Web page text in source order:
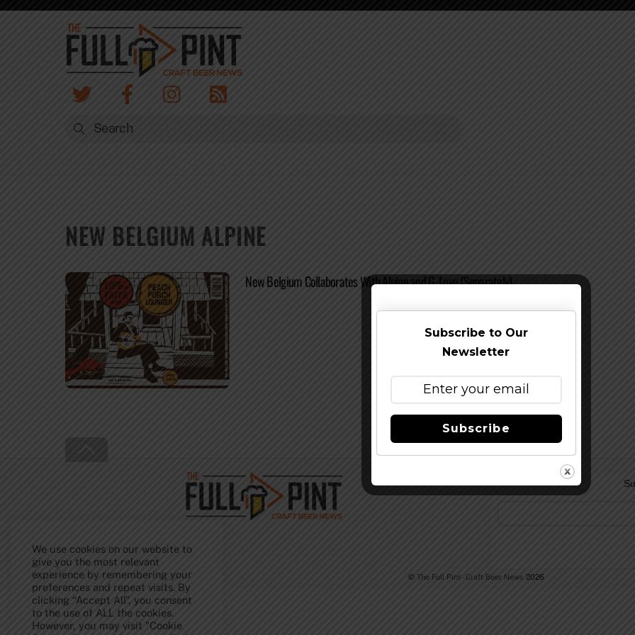
Skip
NEW BELGIUM ALPINE
New Belgium Collaborates With Alpine and G. Love (Separately)
To
Top
© The Full Pint - Craft Beer News 2026
We use cookies on our website to
give you the most relevant
experience by remembering your
preferences and repeat visits. By
clicking “Accept All”, you consent
to the use of ALL the cookies.
However, you may visit "Cookie
Subscribe to Our
Newsletter
Subscribe